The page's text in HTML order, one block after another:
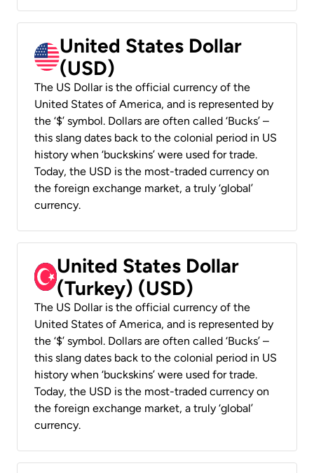
United States Dollar
(USD)
The US Dollar is the official currency of the
United States of America, and is represented by
the ‘$’ symbol. Dollars are often called ‘Bucks’ –
this slang dates back to the colonial period in US
history when ‘buckskins’ were used for trade.
Today, the USD is the most-traded currency on
the foreign exchange market, a truly ‘global’
currency.
United States Dollar
(Turkey) (USD)
The US Dollar is the official currency of the
United States of America, and is represented by
the ‘$’ symbol. Dollars are often called ‘Bucks’ –
this slang dates back to the colonial period in US
history when ‘buckskins’ were used for trade.
Today, the USD is the most-traded currency on
the foreign exchange market, a truly ‘global’
currency.